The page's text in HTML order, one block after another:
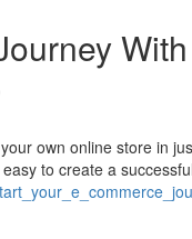
own online store in
to create a successful